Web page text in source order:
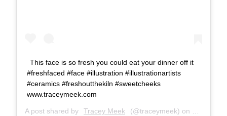
This face is so fresh you could eat your dinner off it
#freshfaced #face #illustration #illustrationartists
#ceramics #freshoutthekiln #sweetcheeks
www.traceymeek.com
A post shared by Tracey Meek (@traceymeek) on